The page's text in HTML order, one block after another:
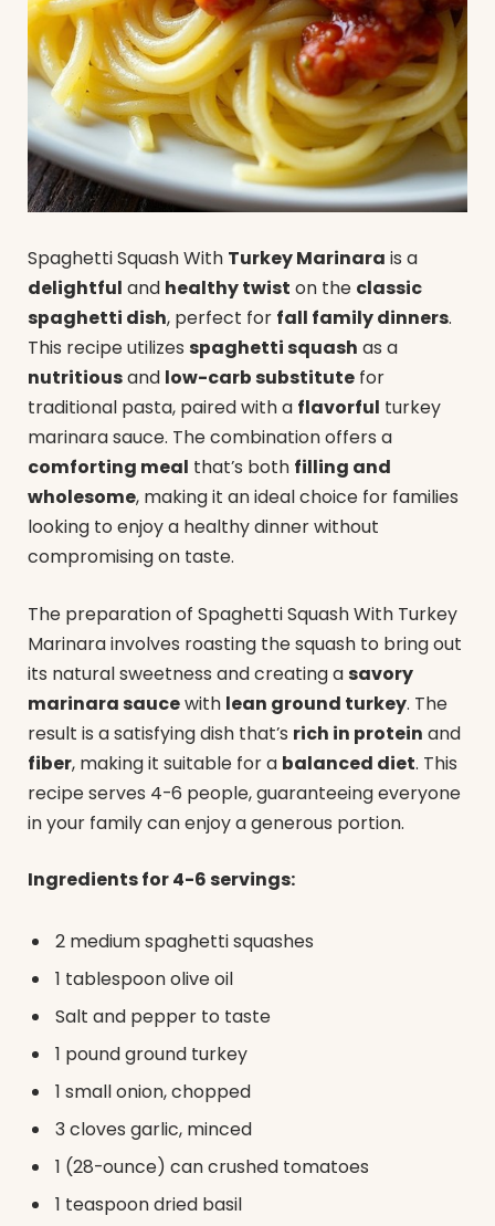
Spaghetti Squash With Turkey Marinara is a
delightful and healthy twist on the classic
spaghetti dish, perfect for fall family dinners.
This recipe utilizes spaghetti squash as a
nutritiousand low-carb substitute for
traditional pasta, paired with a flavorful turkey
marinara sauce. The combination offers a
comforting meal that’s both filling and
wholesome, making it an ideal choice for families
looking to enjoy a healthy dinner without
compromising on taste.
The preparation of Spaghetti Squash With Turkey
Marinara involves roasting the squash to bring out
its natural sweetness and creating asavory
marinara saucewith lean ground turkey. The
result is a satisfying dish that’s rich in protein and
fiber, making it suitable for a balanced diet. This
recipe serves 4-6 people, guaranteeing everyone
in your family can enjoy a generous portion.
Ingredients for 4-6 servings:
2 medium spaghetti squashes
1 tablespoon olive oil
Salt and pepper to taste
1 pound ground turkey
1 small onion, chopped
3 cloves garlic, minced
1 (28-ounce) can crushed tomatoes
1 teaspoon dried basil